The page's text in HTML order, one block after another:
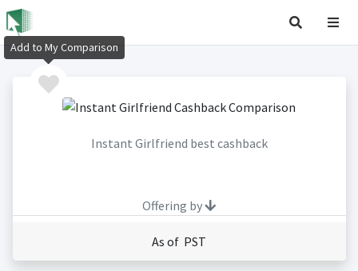
Instant Girlfriend best cashback
Offering by
As of PST
Add to My Comparison